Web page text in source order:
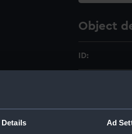
Details Ad
Object
ID:
Type: